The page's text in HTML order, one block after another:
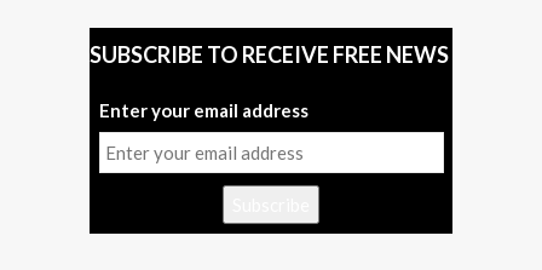
SUBSCRIBE TO RECEIVE FREE NEWS
Enter your email address